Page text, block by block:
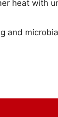
heat with
and